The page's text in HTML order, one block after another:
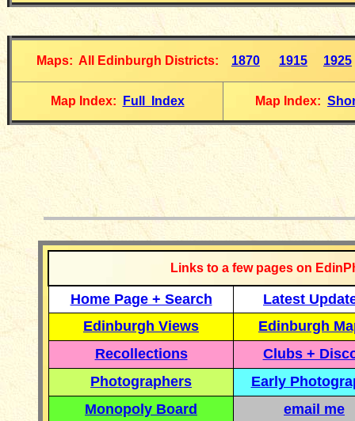
Maps: All Edinburgh Districts: 1870 1915 1925
Map Index: Full Index Map Index:
Links to a few pages on
Home Page + Search
Latest
Edinburgh Views
Edinburgh
Recollections
Clubs +
Photographers
Early
Monopoly Board
email me